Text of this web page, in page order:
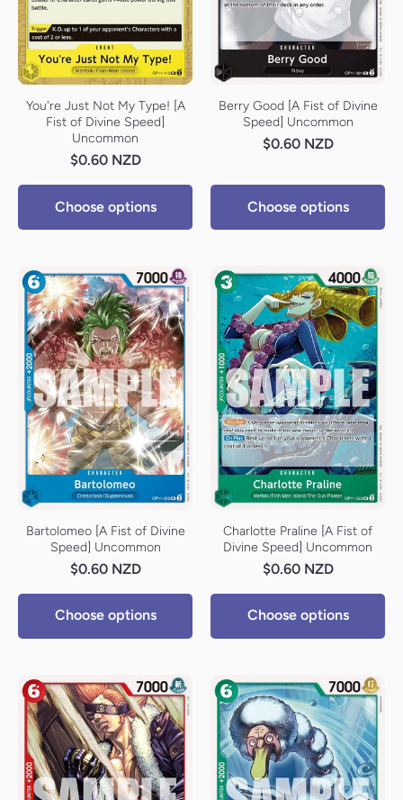
You're Just Not My Type! [A
Fist of Divine Speed]
Uncommon
$0.60 NZD
Choose options
Berry Good [A Fist of Divine
Speed] Uncommon
$0.60 NZD
Choose options
Bartolomeo [A Fist of Divine
Speed] Uncommon
$0.60 NZD
Choose options
Charlotte Praline [A Fist of
Divine Speed] Uncommon
$0.60 NZD
Choose options